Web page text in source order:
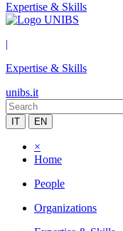
Expertise & Skills
|
Expertise & Skills
unibs.it
IT EN
×
Home
People
Organizations